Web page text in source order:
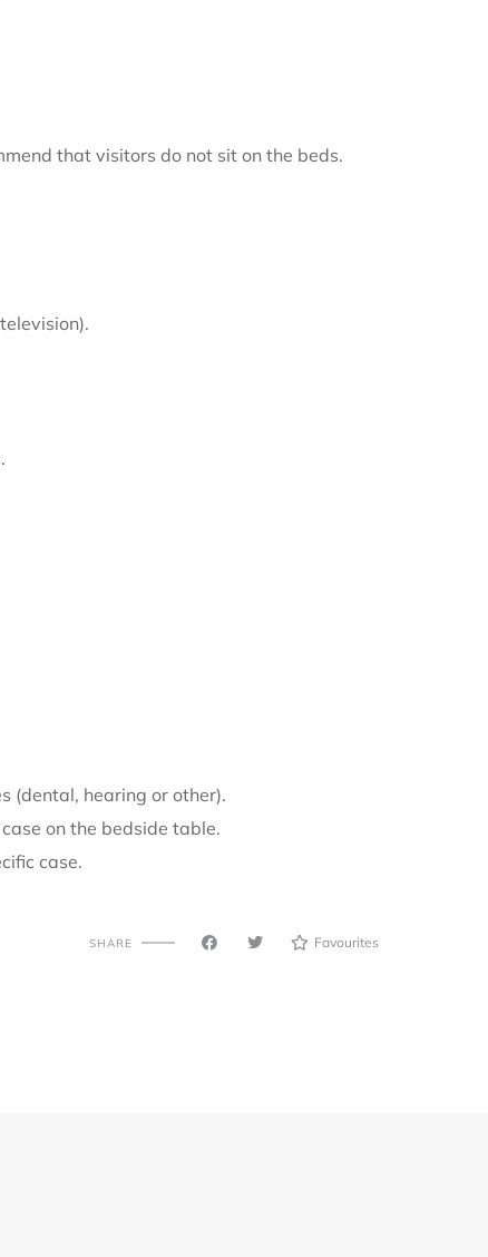
that visitors do not sit on the beds.
(dental, hearing or other).
on the bedside table.
case.
SHARE Favourites